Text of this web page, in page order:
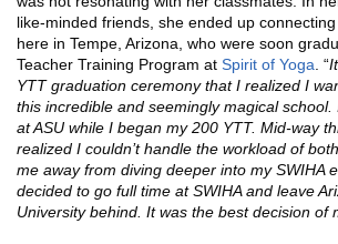
like-minded friends, she ended up
here in Tempe, Arizona, who were soon
Teacher Training Program at Spirit of Yoga . “
YTT graduation ceremony that I realized I
this incredible and seemingly magical
at ASU while I began my 200 YTT. Mid-way
realized I couldn’t handle the workload of
me away from diving deeper into my SWIHA
decided to go full time at SWIHA and leave
University behind. It was the best decision of